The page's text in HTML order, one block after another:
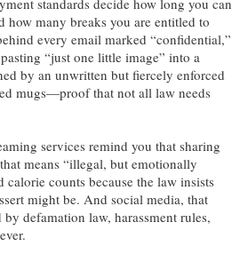
standards decide how long you can
many breaks you are entitled to
every email marked “confidential,”
“just one little image” into a
by an unwritten but fiercely enforced
mugs—proof that not all law needs
services remind you that sharing
means “illegal, but emotionally
counts because the law insists
might be. And social media, that
defamation law, harassment rules,